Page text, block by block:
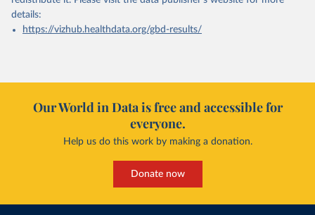
details:
https://vizhub.healthdata.org/gbd-results/
Our World in Data is free and accessible for
everyone.
Help us do this work by making a donation.
Donate now